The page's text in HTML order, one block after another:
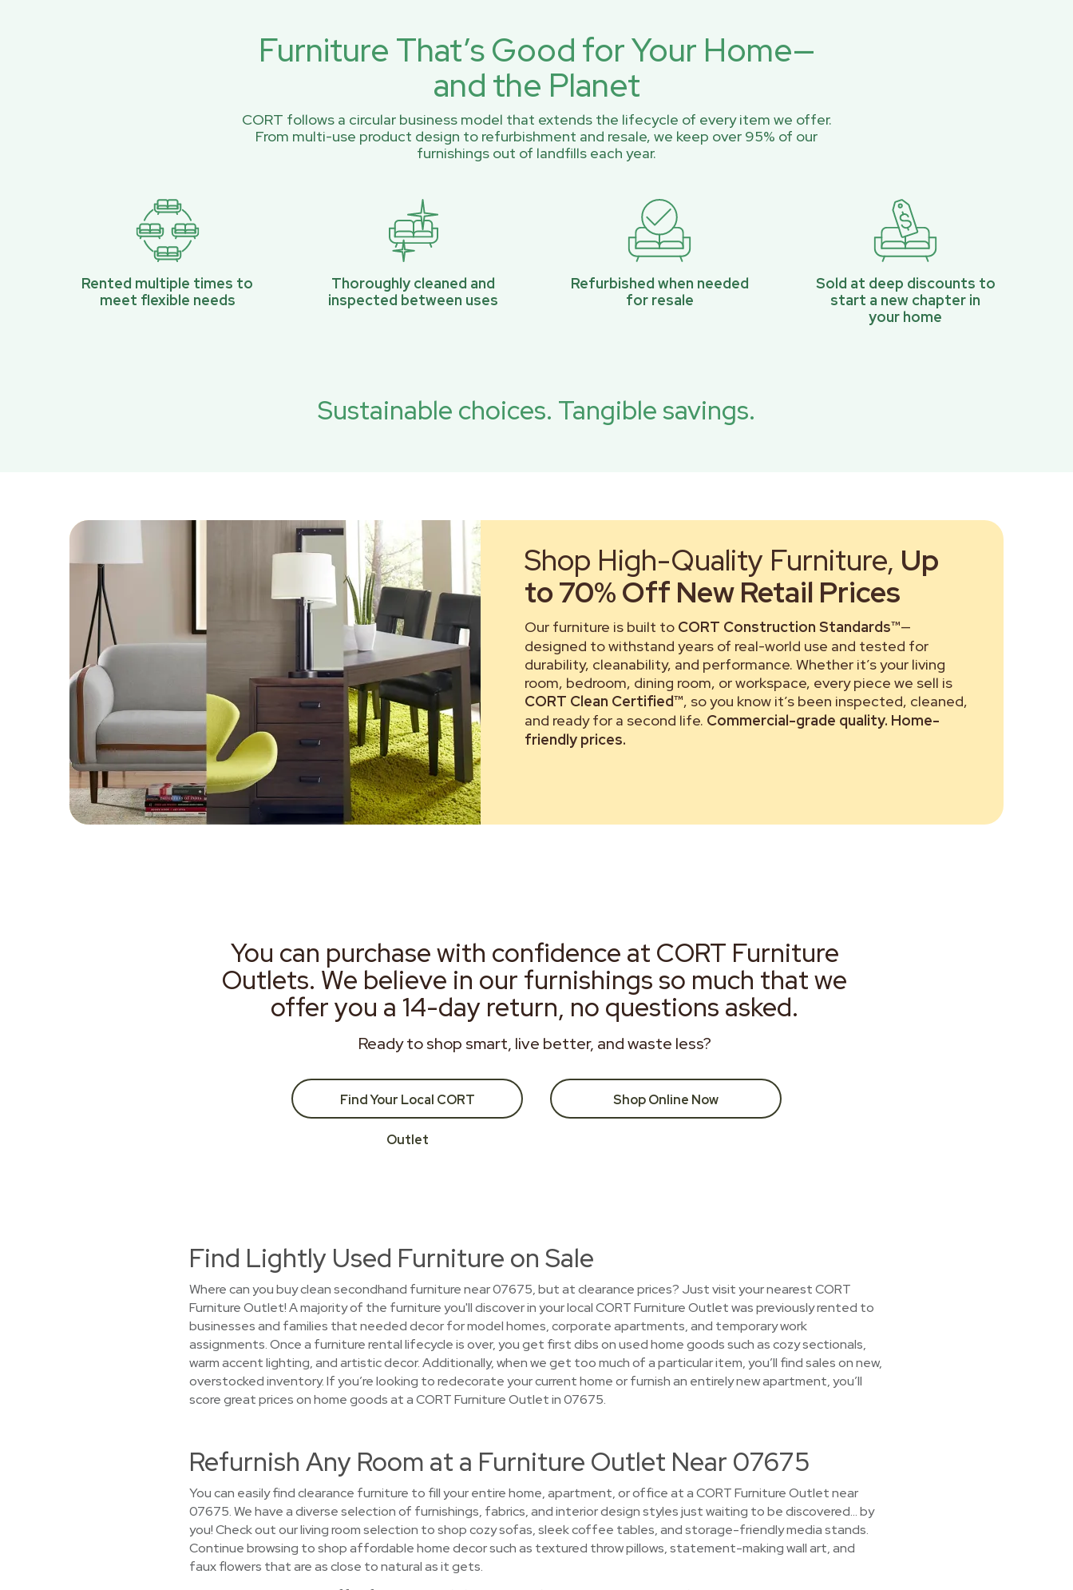
Furniture That’s Good for Your Home—
and the Planet
CORT follows a circular business model that extends the lifecycle of every item we offer.
From multi-use product design to refurbishment and resale, we keep over 95% of our
furnishings out of landfills each year.
Rented multiple times to
meet flexible needs
Thoroughly cleaned and
inspected between uses
Refurbished when needed
for resale
Sold at deep discounts to
start a new chapter in
your home
Sustainable choices. Tangible savings.
Shop High-Quality Furniture, Up
to 70% Off New Retail Prices
Our furniture is built to CORT Construction Standards™—
designed to withstand years of real-world use and tested for
durability, cleanability, and performance. Whether it’s your living
room, bedroom, dining room, or workspace, every piece we sell is
CORT Clean Certified™, so you know it’s been inspected, cleaned,
and ready for a second life. Commercial-grade quality. Home-
friendly prices.
You can purchase with confidence at CORT Furniture
Outlets. We believe in our furnishings so much that we
offer you a 14-day return, no questions asked.
Ready to shop smart, live better, and waste less?
Find Your Local CORT
Outlet
Shop Online Now
Find Lightly Used Furniture on Sale
Where can you buy clean secondhand furniture near 07675, but at clearance prices? Just visit your nearest CORT
Furniture Outlet! A majority of the furniture you'll discover in your local CORT Furniture Outlet was previously rented to
businesses and families that needed decor for model homes, corporate apartments, and temporary work
assignments. Once a furniture rental lifecycle is over, you get first dibs on used home goods such as cozy sectionals,
warm accent lighting, and artistic decor. Additionally, when we get too much of a particular item, you’ll find sales on new,
overstocked inventory. If you’re looking to redecorate your current home or furnish an entirely new apartment, you’ll
score great prices on home goods at a CORT Furniture Outlet in 07675.
Refurnish Any Room at a Furniture Outlet Near 07675
You can easily find clearance furniture to fill your entire home, apartment, or office at a CORT Furniture Outlet near
07675. We have a diverse selection of furnishings, fabrics, and interior design styles just waiting to be discovered… by
you! Check out our living room selection to shop cozy sofas, sleek coffee tables, and storage-friendly media stands.
Continue browsing to shop affordable home decor such as textured throw pillows, statement-making wall art, and
faux flowers that are as close to natural as it gets.